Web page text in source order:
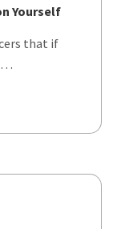
Yourself
that if